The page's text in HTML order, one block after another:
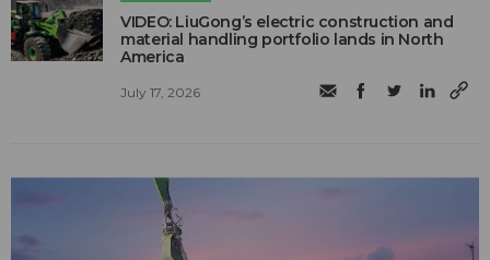
VIDEO: LiuGong’s electric construction and
material handling portfolio lands in North
America
July 17, 2026